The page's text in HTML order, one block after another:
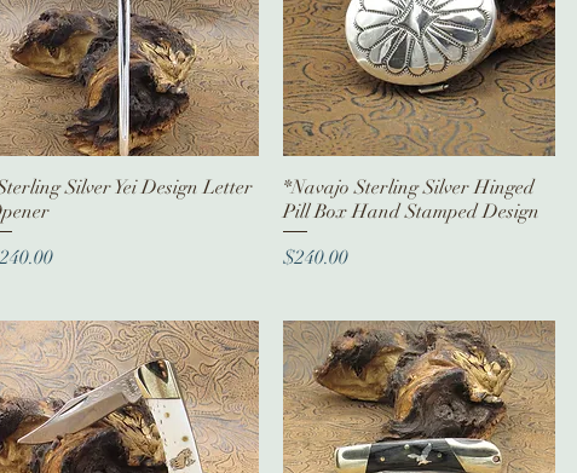
Quick View
Silver Yei Design Letter
Quick View
*Navajo Sterling Silver Hinged
Pill Box Hand Stamped Design
Price
$240.00